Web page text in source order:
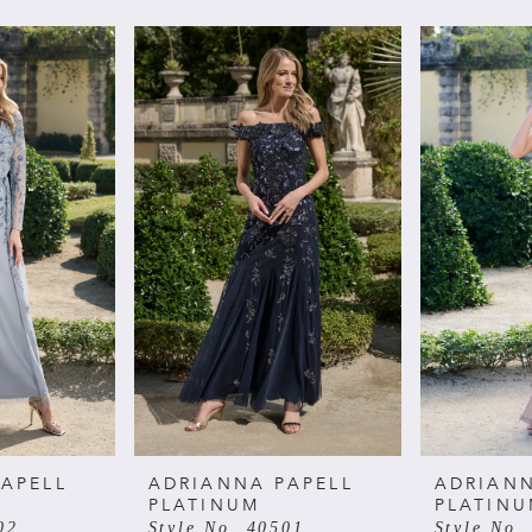
ADRIANNA PAPELL
PLATINUM
Style No. 40501 Style No.